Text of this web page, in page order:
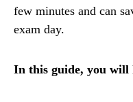
few minutes and can
exam day.
In this guide, you will